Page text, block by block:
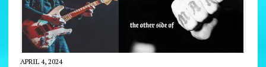
APRIL 4, 2024